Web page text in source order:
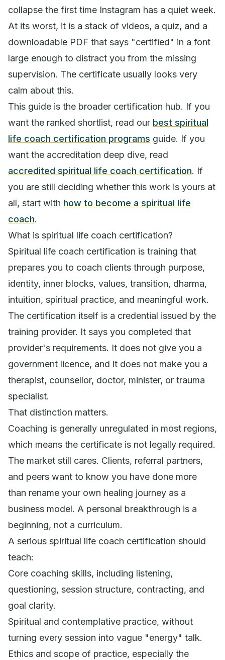
collapse the first time Instagram has a quiet week.
At its worst, it is a stack of videos, a quiz, and a
downloadable PDF that says "certified" in a font
large enough to distract you from the missing
supervision. The certificate usually looks very
calm about this.
This guide is the broader certification hub. If you
want the ranked shortlist, read our best spiritual
life coach certification programs guide. If you
want the accreditation deep dive, read
accredited spiritual life coach certification. If
you are still deciding whether this work is yours at
all, start with how to become a spiritual life
coach.
What is spiritual life coach certification?
Spiritual life coach certification is training that
prepares you to coach clients through purpose,
identity, inner blocks, values, transition, dharma,
intuition, spiritual practice, and meaningful work.
The certification itself is a credential issued by the
training provider. It says you completed that
provider's requirements. It does not give you a
government licence, and it does not make you a
therapist, counsellor, doctor, minister, or trauma
specialist.
That distinction matters.
Coaching is generally unregulated in most regions,
which means the certificate is not legally required.
The market still cares. Clients, referral partners,
and peers want to know you have done more
than rename your own healing journey as a
business model. A personal breakthrough is a
beginning, not a curriculum.
A serious spiritual life coach certification should
teach:
Core coaching skills, including listening,
questioning, session structure, contracting, and
goal clarity.
Spiritual and contemplative practice, without
turning every session into vague "energy" talk.
Ethics and scope of practice, especially the